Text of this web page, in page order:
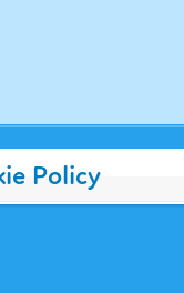
Policy